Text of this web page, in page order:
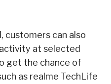
customers can also
at selected
get the chance of
as realme TechLife